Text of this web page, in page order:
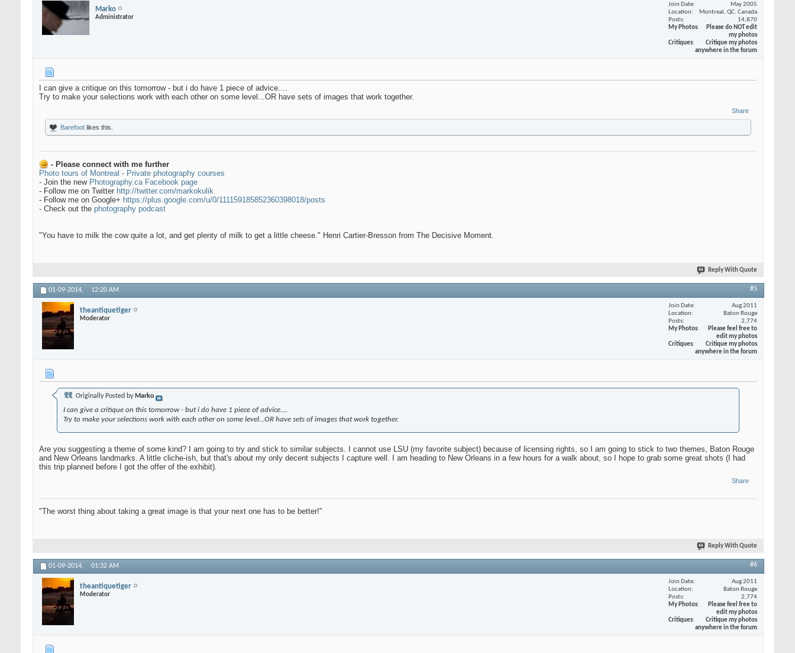
Marko
Administrator
Join Date
May 2005
Location
Montreal, QC. Canada
Posts
14,870
My Photos
Please do NOT edit
my photos
Critiques
Critique my photos
anywhere in the forum
I can give a critique on this tomorrow - but i do have 1 piece of advice....
Try to make your selections work with each other on some level...OR have sets of images that work together.
Share
Barefoot likes this.
- Please connect with me further
Photo tours of Montreal - Private photography courses
- Join the new Photography.ca Facebook page
- Follow me on Twitter http://twitter.com/markokulik
- Follow me on Google+ https://plus.google.com/u/0/111159185852360398018/posts
- Check out the photography podcast
"You have to milk the cow quite a lot, and get plenty of milk to get a little cheese." Henri Cartier-Bresson from The Decisive Moment.
Reply With Quote
01-09-2014, 12:20 AM #5
theantiquetiger
Moderator
Join Date
Aug 2011
Location
Baton Rouge
Posts
2,774
My Photos
Please feel free to
edit my photos
Critiques
Critique my photos
anywhere in the forum
Originally Posted by Marko
I can give a critique on this tomorrow - but i do have 1 piece of advice....
Try to make your selections work with each other on some level...OR have sets of images that work together.
Are you suggesting a theme of some kind? I am going to try and stick to similar subjects. I cannot use LSU (my favorite subject) because of licensing rights, so I am going to stick to two themes, Baton Rouge
and New Orleans landmarks. A little cliche-ish, but that's about my only decent subjects I capture well. I am heading to New Orleans in a few hours for a walk about, so I hope to grab some great shots (I had
this trip planned before I got the offer of the exhibit).
Share
"The worst thing about taking a great image is that your next one has to be better!"
Reply With Quote
01-09-2014, 01:32 AM #6
theantiquetiger
Moderator
Join Date
Aug 2011
Location
Baton Rouge
Posts
2,774
My Photos
Please feel free to
edit my photos
Critiques
Critique my photos
anywhere in the forum